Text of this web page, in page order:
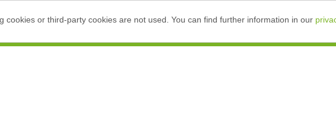
cookies or third-party cookies are not used. You can find further information in our